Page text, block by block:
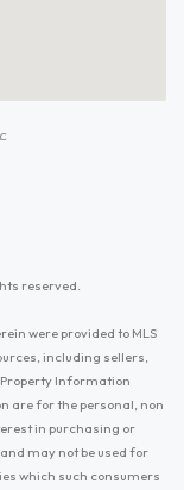
reserved.
were provided to MLS
including sellers,
Property Information
are for the personal, non
in purchasing or
may not be used for
which such consumers